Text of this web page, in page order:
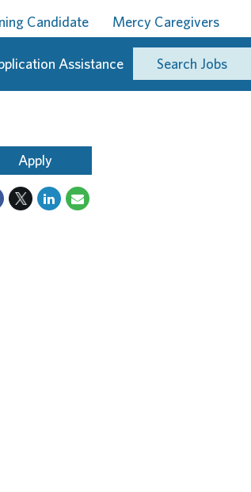
Candidate Mercy Caregivers
Assistance Search Jobs
Apply